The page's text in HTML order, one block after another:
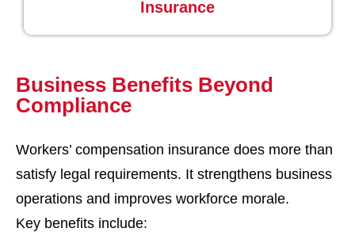
Insurance
Business Benefits Beyond
Compliance
Workers’ compensation insurance does more than
satisfy legal requirements. It strengthens business
operations and improves workforce morale.
Key benefits include: